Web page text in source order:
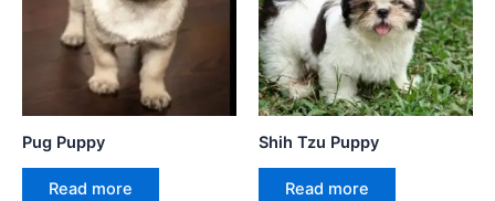
Pug Puppy
Read more
Shih Tzu Puppy
Read more